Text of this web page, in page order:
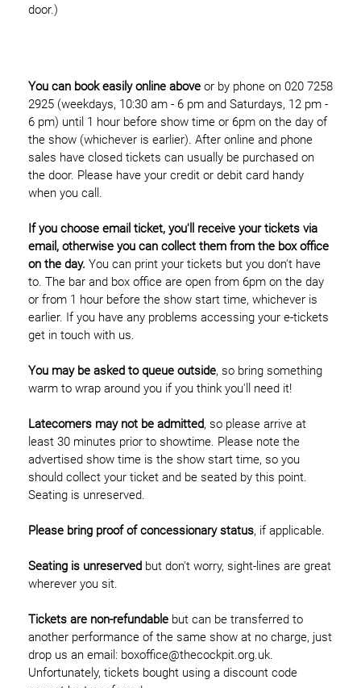
door.)
You can book easily online above or by phone on 020 7258
2925 (weekdays, 10:30 am - 6 pm and Saturdays, 12 pm -
6 pm) until 1 hour before show time or 6pm on the day of
the show (whichever is earlier). After online and phone
sales have closed tickets can usually be purchased on
the door. Please have your credit or debit card handy
when you call.
If you choose email ticket, you'll receive your tickets via
email, otherwise you can collect them from the box office
on the day. You can print your tickets but you don't have
to. The bar and box office are open from 6pm on the day
or from 1 hour before the show start time, whichever is
earlier. If you have any problems accessing your e-tickets
get in touch with us.
You may be asked to queue outside, so bring something
warm to wrap around you if you think you'll need it!
Latecomers may not be admitted, so please arrive at
least 30 minutes prior to showtime. Please note the
advertised show time is the show start time, so you
should collect your ticket and be seated by this point.
Seating is unreserved.
Please bring proof of concessionary status, if applicable.
Seating is unreserved but don't worry, sight-lines are great
wherever you sit.
Tickets are non-refundable but can be transferred to
another performance of the same show at no charge, just
drop us an email: boxoffice@thecockpit.org.uk.
Unfortunately, tickets bought using a discount code